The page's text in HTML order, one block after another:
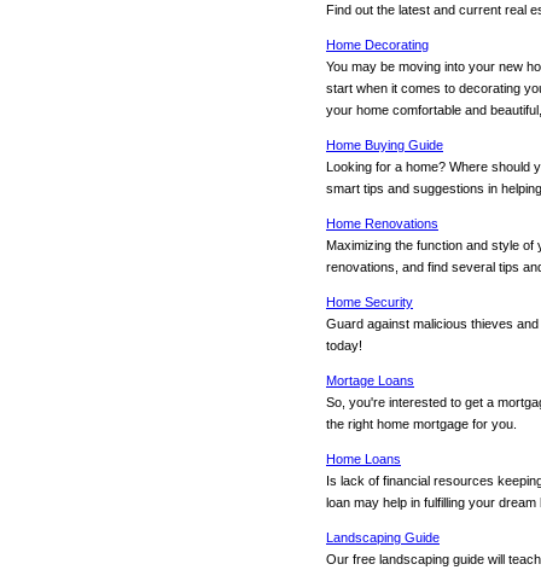
Find out the latest and current real
Home Decorating
You may be moving into your new
start when it comes to decorating
your home comfortable and
Home Buying Guide
Looking for a home? Where should
smart tips and suggestions in
Home Renovations
Maximizing the function and style
renovations, and find several tips
Home Security
Guard against malicious thieves
today!
Mortage Loans
So, you're interested to get a
the right home mortgage for you.
Home Loans
Is lack of financial resources
loan may help in fulfilling your
Landscaping Guide
Our free landscaping guide will